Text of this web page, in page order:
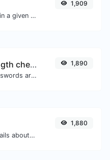
Reverse the words in a given sentence or paragraph with ease.
1,909
Password strength checker
Make sure your passwords are good enough.
1,890
Get all possible details about a domain name.
1,880